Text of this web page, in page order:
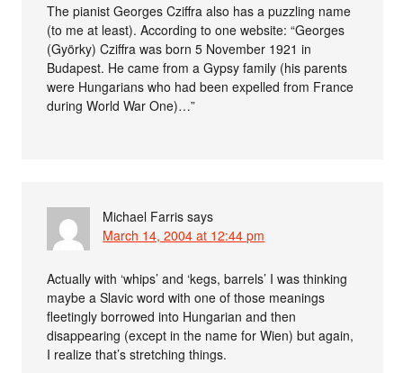
The pianist Georges Cziffra also has a puzzling name
(to me at least). According to one website: “Georges
(Györky) Cziffra was born 5 November 1921 in
Budapest. He came from a Gypsy family (his parents
were Hungarians who had been expelled from France
during World War One)…”
Michael Farris says
March 14, 2004 at 12:44 pm
Actually with ‘whips’ and ‘kegs, barrels’ I was thinking
maybe a Slavic word with one of those meanings
fleetingly borrowed into Hungarian and then
disappearing (except in the name for Wien) but again,
I realize that’s stretching things.